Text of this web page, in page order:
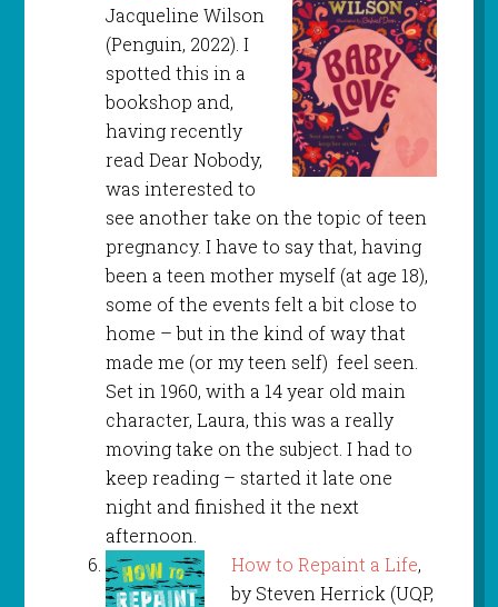
Jacqueline Wilson
(Penguin, 2022). I
spotted this in a
bookshop and,
having recently
read Dear Nobody,
was interested to
see another take on the topic of teen
pregnancy. I have to say that, having
been a teen mother myself (at age 18),
some of the events felt a bit close to
home – but in the kind of way that
made me (or my teen self) feel seen.
Set in 1960, with a 14 year old main
character, Laura, this was a really
moving take on the subject. I had to
keep reading – started it late one
night and finished it the next
afternoon.
How to Repaint a Life,
by Steven Herrick (UQP,